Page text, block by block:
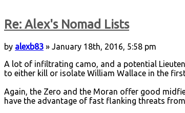
Re: Alex's Nomad Lists
by alexb83 » January 18th, 2016, 5:58 pm
A lot of infiltrating camo, and a potential
to either kill or isolate William Wallace in the
Again, the Zero and the Moran offer good
have the advantage of fast flanking threats